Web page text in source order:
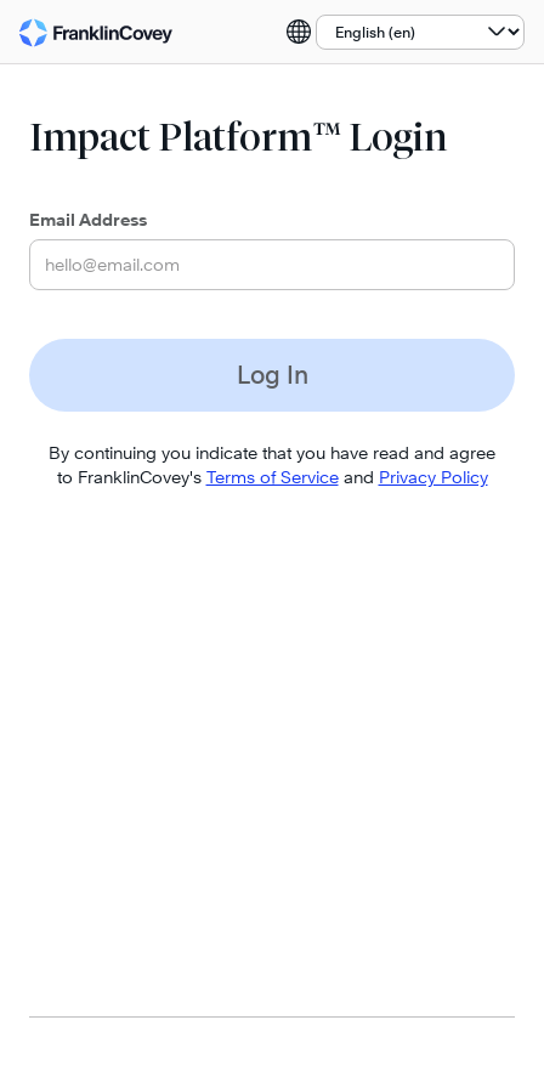
Select a language:
Impact Platform™ Login
Email Address
Log In
By continuing you indicate that you have read and agree
to FranklinCovey's Terms of Serviceand Privacy Policy